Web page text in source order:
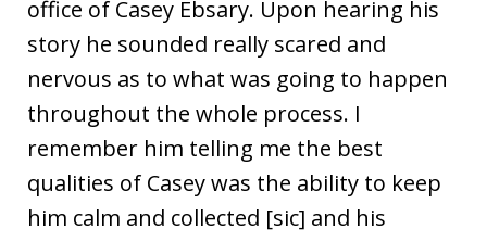
office of Casey Ebsary. Upon hearing his
story he sounded really scared and
nervous as to what was going to happen
throughout the whole process. I
remember him telling me the best
qualities of Casey was the ability to keep
him calm and collected [sic] and his